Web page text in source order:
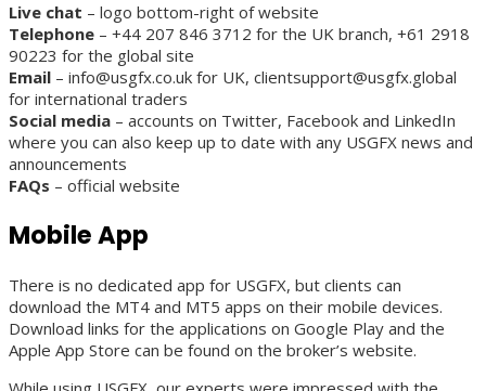
Live chat – logo bottom-right of website
Telephone – +44 207 846 3712 for the UK branch, +61 2918
90223 for the global site
Email – info@usgfx.co.uk for UK, clientsupport@usgfx.global
for international traders
Social media – accounts on Twitter, Facebook and LinkedIn
where you can also keep up to date with any USGFX news and
announcements
FAQs – official website
Mobile App
There is no dedicated app for USGFX, but clients can
download the MT4 and MT5 apps on their mobile devices.
Download links for the applications on Google Play and the
Apple App Store can be found on the broker’s website.